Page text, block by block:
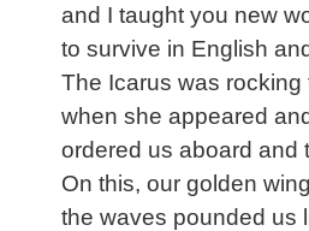
and I taught you new
to survive in English
The Icarus was rocking
when she appeared
ordered us aboard and
On this, our golden
the waves pounded us